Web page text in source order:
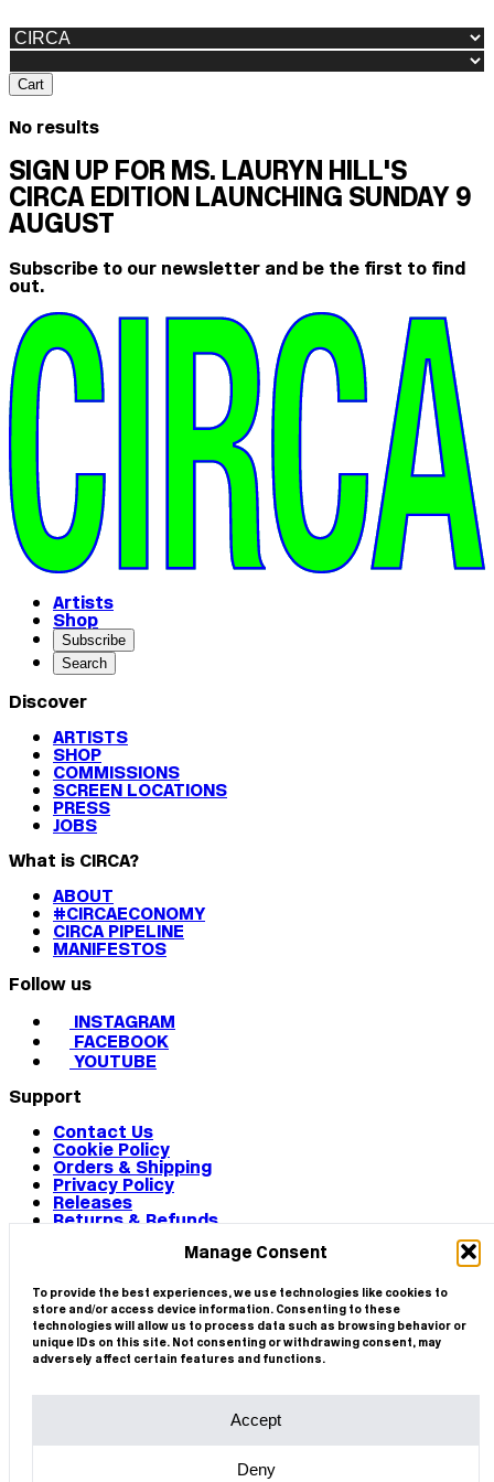
Manage Consent
To provide the best experiences, we use technologies like cookies to
store and/or access device information. Consenting to these
technologies will allow us to process data such as browsing behavior or
unique IDs on this site. Not consenting or withdrawing consent, may
adversely affect certain features and functions.
Accept
Deny
Cart
No results
SIGN UP FOR MS. LAURYN HILL'S
CIRCA EDITION LAUNCHING SUNDAY 9
AUGUST
Subscribe to our newsletter and be the first to find
out.
Artists
Shop
Subscribe
Search
Discover
ARTISTS
SHOP
COMMISSIONS
SCREEN LOCATIONS
PRESS
JOBS
What is CIRCA?
ABOUT
#CIRCAECONOMY
CIRCA PIPELINE
MANIFESTOS
Follow us
INSTAGRAM
FACEBOOK
YOUTUBE
Support
Contact Us
Cookie Policy
Orders & Shipping
Privacy Policy
Releases
Returns & Refunds
© 2026 CIRCA